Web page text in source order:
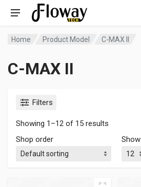
Home Product Model C-MAX II
C-MAX II
Filters
Showing 1–12 of 15 results
Shop order
Show